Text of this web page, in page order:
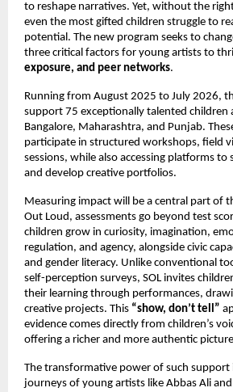
to reshape narratives. Yet, without the
even the most gifted children struggle to
potential. The new program seeks to
three critical factors for young artists to
exposure, and peer networks.
Running from August 2025 to July 2026,
support 75 exceptionally talented children
Bangalore, Maharashtra, and Punjab.
participate in structured workshops, field
sessions, while also accessing platforms
and develop creative portfolios.
Measuring impact will be a central part of
Out Loud, assessments go beyond test
children grow in curiosity, imagination,
regulation, and agency, alongside civic
and gender literacy. Unlike conventional
self-perception surveys, SOL invites
their learning through performances,
creative projects. This “show, don’t tell”
evidence comes directly from children’s
offering a richer and more authentic
The transformative power of such support
journeys of young artists like Abbas Ali